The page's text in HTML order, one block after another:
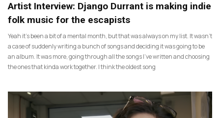
Artist Interview: Django Durrant is making indie
folk music for the escapists
Yeah it’s been a bit of a mental month, but that was always on my list. It wasn’t
a case of suddenly writing a bunch of songs and deciding it was going to be
an album. It was more, going through all the songs I’ve written and choosing
the ones that kinda work together. I think the oldest song